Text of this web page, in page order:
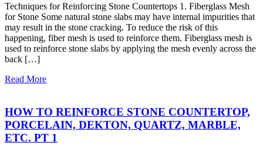
Techniques for Reinforcing Stone Countertops 1. Fiberglass Mesh
for Stone Some natural stone slabs may have internal impurities that
may result in the stone cracking. To reduce the risk of this
happening, fiber mesh is used to reinforce them. Fiberglass mesh is
used to reinforce stone slabs by applying the mesh evenly across the
back […]
Read More
HOW TO REINFORCE STONE COUNTERTOP,
PORCELAIN, DEKTON, QUARTZ, MARBLE,
ETC. PT 1